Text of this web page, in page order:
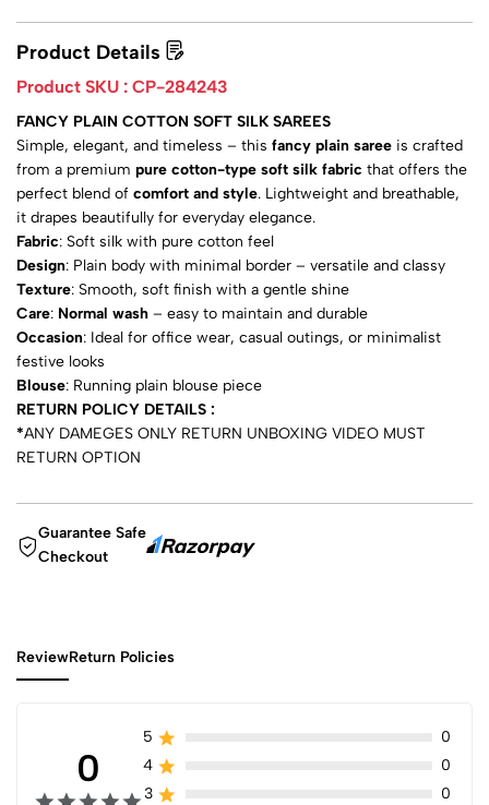
Product Details
Product SKU : CP-284243
FANCY PLAIN COTTON SOFT SILK SAREES
Simple, elegant, and timeless – this fancy plain saree is crafted
from a premium pure cotton-type soft silk fabric that offers the
perfect blend of comfort and style. Lightweight and breathable,
it drapes beautifully for everyday elegance.
Fabric: Soft silk with pure cotton feel
Design: Plain body with minimal border – versatile and classy
Texture: Smooth, soft finish with a gentle shine
Care: Normal wash – easy to maintain and durable
Occasion: Ideal for office wear, casual outings, or minimalist
festive looks
Blouse: Running plain blouse piece
RETURN POLICY DETAILS :
*ANY DAMEGES ONLY RETURN UNBOXING VIDEO MUST
RETURN OPTION
Guarantee Safe
Checkout
ReviewReturn Policies
0
5
0
4
0
3
0